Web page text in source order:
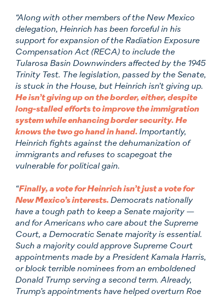
“Along with other members of the New Mexico
delegation, Heinrich has been forceful in his
support for expansion of the Radiation Exposure
Compensation Act (RECA) to include the
Tularosa Basin Downwinders affected by the 1945
Trinity Test. The legislation, passed by the Senate,
is stuck in the House, but Heinrich isn’t giving up.
He isn’t giving up on the border, either, despite
long-stalled efforts to improve the immigration
system while enhancing border security. He
knows the two go hand in hand.Importantly,
Heinrich fights against the dehumanization of
immigrants and refuses to scapegoat the
vulnerable for political gain.
“Finally, a vote for Heinrich isn’t just a vote for
New Mexico’s interests.Democrats nationally
have a tough path to keep a Senate majority —
and for Americans who care about the Supreme
Court, a Democratic Senate majority is essential.
Such a majority could approve Supreme Court
appointments made by a President Kamala Harris,
or block terrible nominees from an emboldened
Donald Trump serving a second term. Already,
Trump’s appointments have helped overturn Roe